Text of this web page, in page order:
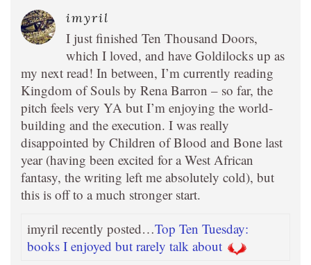
imyril
I just finished Ten Thousand Doors,
which I loved, and have Goldilocks up as
my next read! In between, I’m currently reading
Kingdom of Souls by Rena Barron – so far, the
pitch feels very YA but I’m enjoying the world-
building and the execution. I was really
disappointed by Children of Blood and Bone last
year (having been excited for a West African
fantasy, the writing left me absolutely cold), but
this is off to a much stronger start.
imyril recently posted…Top Ten Tuesday:
books I enjoyed but rarely talk about